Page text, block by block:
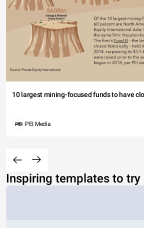
10 largest mining-focused funds to have
PEI Media
Inspiring templates to try